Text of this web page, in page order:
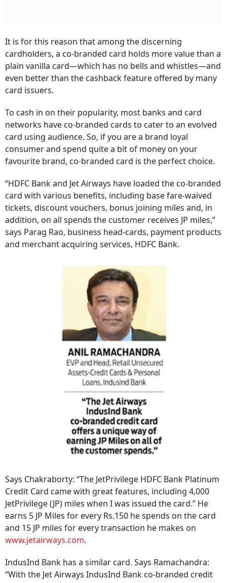
It is for this reason that among the discerning
cardholders, a co-branded card holds more value than a
plain vanilla card—which has no bells and whistles—and
even better than the cashback feature offered by many
card issuers.
To cash in on their popularity, most banks and card
networks have co-branded cards to cater to an evolved
card using audience. So, if you are a brand loyal
consumer and spend quite a bit of money on your
favourite brand, co-branded card is the perfect choice.
“HDFC Bank and Jet Airways have loaded the co-branded
card with various benefits, including base fare-waived
tickets, discount vouchers, bonus joining miles and, in
addition, on all spends the customer receives JP miles,”
says Parag Rao, business head-cards, payment products
and merchant acquiring services, HDFC Bank.
Says Chakraborty: “The JetPrivilege HDFC Bank Platinum
Credit Card came with great features, including 4,000
JetPrivilege (JP) miles when I was issued the card.” He
earns 5 JP Miles for every Rs.150 he spends on the card
and 15 JP miles for every transaction he makes on
www.jetairways.com.
IndusInd Bank has a similar card. Says Ramachandra:
“With the Jet Airways IndusInd Bank co-branded credit